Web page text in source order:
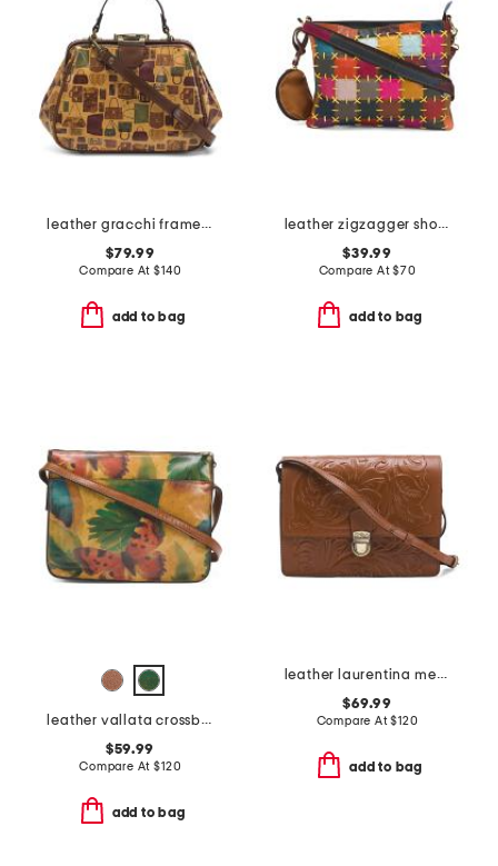
leather gracchi framed satchel with shoulder strap
$79.99
Compare At$140
add to bag
leather zigzagger shoulder bag
$39.99
Compare At$70
add to bag
leather vallata crossbody
$59.99
Compare At$120
add to bag
leather laurentina medium multi compartment crossbody
$69.99
Compare At$120
add to bag